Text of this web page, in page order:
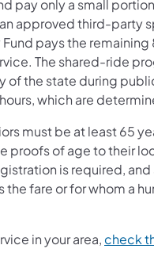
pay only a small
approved third-party
pays the remaining
The shared-ride
of the state during
which are
must be at least 65
proofs of age to their
is required, and
fare or for whom a
in your area, check